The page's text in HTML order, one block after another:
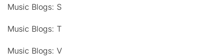
Music Blogs: S
Music Blogs: T
Music Blogs: V